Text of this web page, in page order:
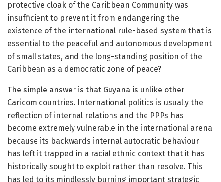
protective cloak of the Caribbean Community was
insufficient to prevent it from endangering the
existence of the international rule-based system that is
essential to the peaceful and autonomous development
of small states, and the long-standing position of the
Caribbean as a democratic zone of peace?
The simple answer is that Guyana is unlike other
Caricom countries. International politics is usually the
reflection of internal relations and the PPPs has
become extremely vulnerable in the international arena
because its backwards internal autocratic behaviour
has left it trapped in a racial ethnic context that it has
historically sought to exploit rather than resolve. This
has led to its mindlessly burning important strategic